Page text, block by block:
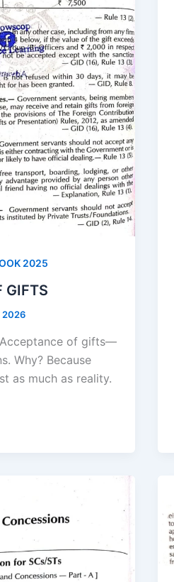
2025
GIFTS
2026
of gifts—
Why? Because
as much as reality.